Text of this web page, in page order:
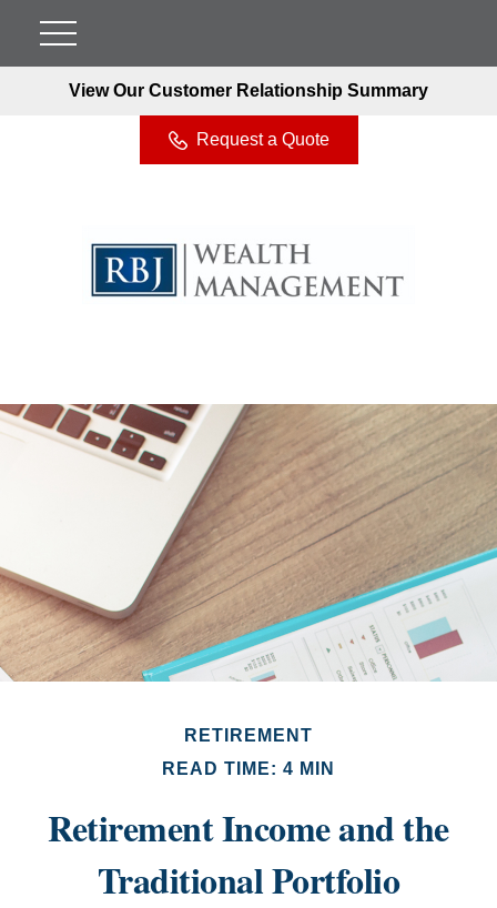
View Our Customer Relationship Summary
Request a Quote
RETIREMENT
READ TIME: 4 MIN
Retirement Income and the
Traditional Portfolio